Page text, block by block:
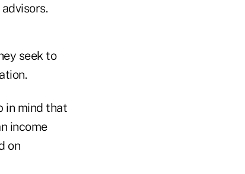
seek to
in mind that
income
on